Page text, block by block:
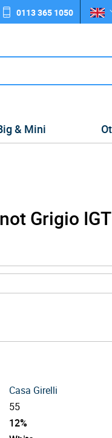
0113 365 1050
& Mini
Grigio
Casa Girelli
55
12%